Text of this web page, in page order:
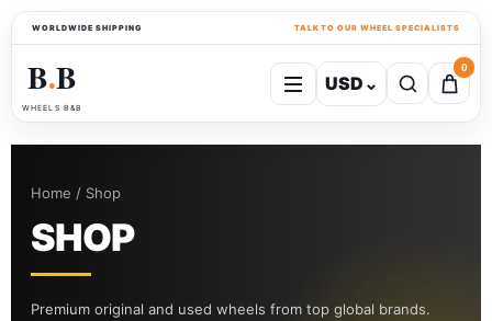
WORLDWIDE SHIPPING TALK TO OUR WHEEL SPECIALISTS
B●B
WHEELS B&B
USD ⌄
0
Home / Shop
SHOP
Premium original and used wheels from top global brands.